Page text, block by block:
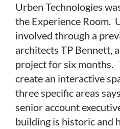
Urben Technologies
the Experience Room.
involved through a
architects TP Bennett,
project for six months.
create an interactive
three specific areas
senior account
building is historic and